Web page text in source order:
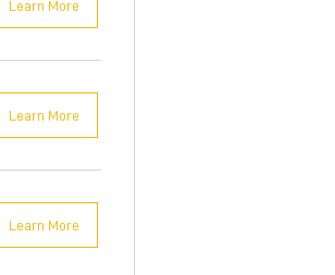
Learn More
Learn More
Learn More